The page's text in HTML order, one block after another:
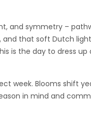
and symmetry –
and that soft Dutch
is the day to dress
week. Blooms shift
in mind and